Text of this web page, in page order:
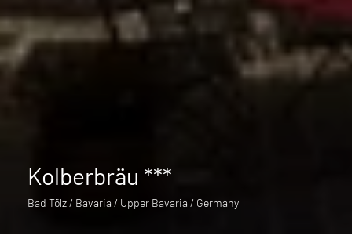
Kolberbräu ***
Bad Tölz / Bavaria / Upper Bavaria / Germany